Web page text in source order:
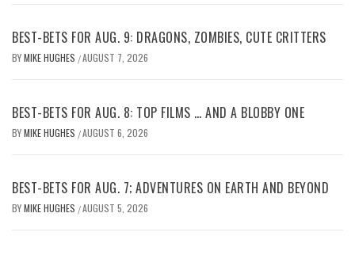
BEST-BETS FOR AUG. 9: DRAGONS, ZOMBIES, CUTE CRITTERS
BYMIKE HUGHES /AUGUST 7, 2026
BEST-BETS FOR AUG. 8: TOP FILMS … AND A BLOBBY ONE
BYMIKE HUGHES /AUGUST 6, 2026
BEST-BETS FOR AUG. 7; ADVENTURES ON EARTH AND BEYOND
BYMIKE HUGHES /AUGUST 5, 2026